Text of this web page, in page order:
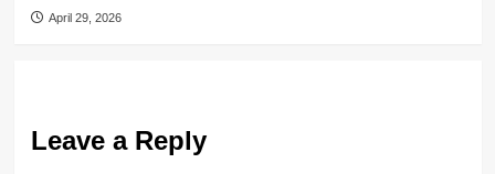
April 29, 2026
Leave a Reply